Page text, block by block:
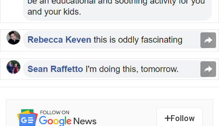
Follow